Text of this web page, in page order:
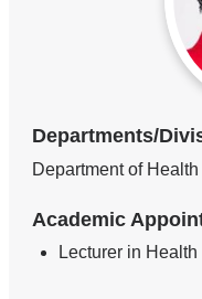
Departments/
Department of
Academic
Lecturer in